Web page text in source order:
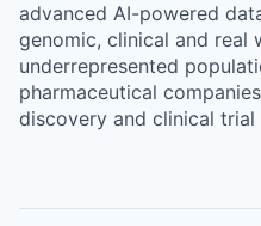
advanced AI-powered
genomic, clinical and real
underrepresented
pharmaceutical
discovery and clinical trial